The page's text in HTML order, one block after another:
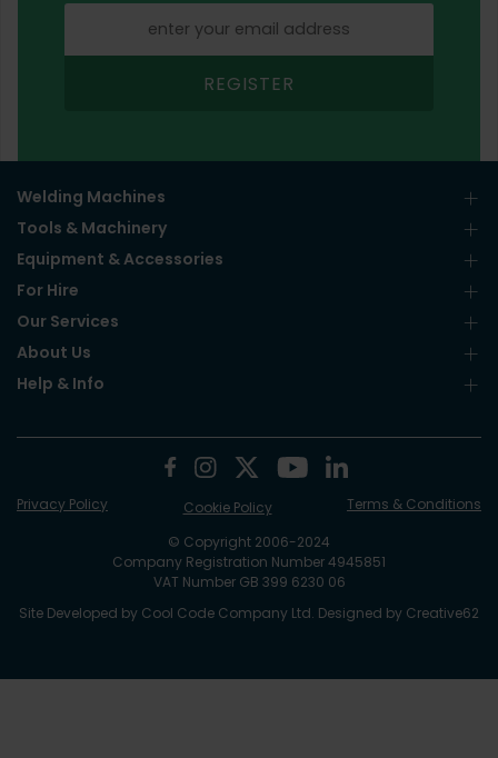
REGISTER
Welding Machines
Tools & Machinery
Equipment & Accessories
For Hire
Our Services
About Us
Help & Info
© Copyright 2006-2024
Company Registration Number 4945851
VAT Number GB 399 6230 06
Site Developed by Cool Code Company Ltd. Designed by Creative62
Privacy Policy Cookie Policy Terms & Conditions